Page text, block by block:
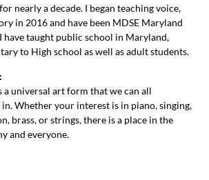
nearly a decade. I began teaching voice,
in 2016 and have been MDSE Maryland
have taught public school in Maryland,
to High school as well as adult students.
a universal art form that we can all
Whether your interest is in piano, singing,
brass, or strings, there is a place in the
and everyone.